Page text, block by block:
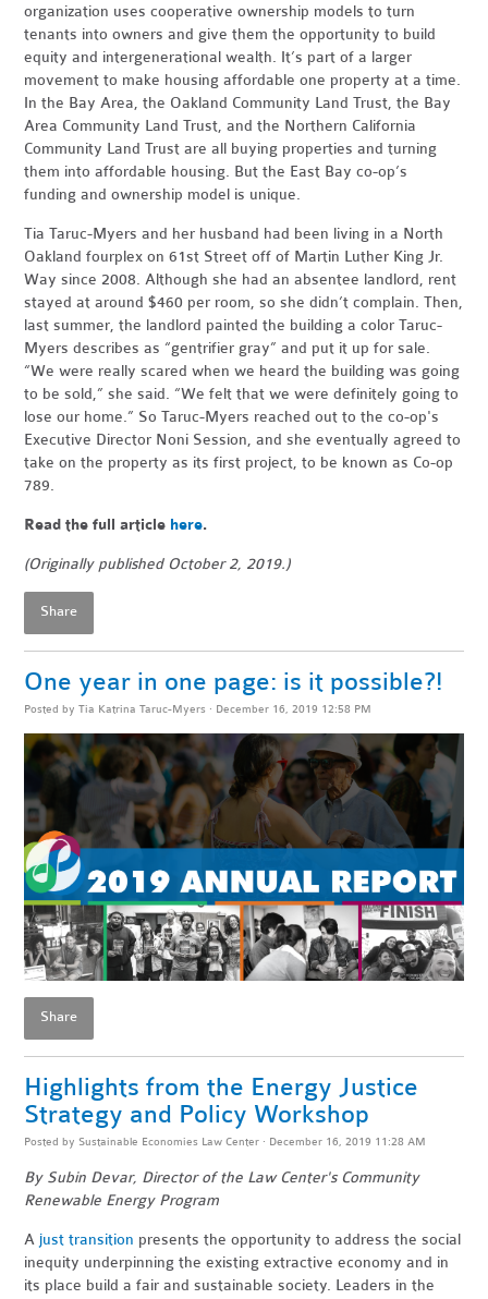
organization uses cooperative ownership models to turn
tenants into owners and give them the opportunity to build
equity and intergenerational wealth. It’s part of a larger
movement to make housing affordable one property at a time.
In the Bay Area, the Oakland Community Land Trust, the Bay
Area Community Land Trust, and the Northern California
Community Land Trust are all buying properties and turning
them into affordable housing. But the East Bay co-op’s
funding and ownership model is unique.
Tia Taruc-Myers and her husband had been living in a North
Oakland fourplex on 61st Street off of Martin Luther King Jr.
Way since 2008. Although she had an absentee landlord, rent
stayed at around $460 per room, so she didn’t complain. Then,
last summer, the landlord painted the building a color Taruc-
Myers describes as “gentrifier gray” and put it up for sale.
“We were really scared when we heard the building was going
to be sold,” she said. “We felt that we were definitely going to
lose our home.” So Taruc-Myers reached out to the co-op's
Executive Director Noni Session, and she eventually agreed to
take on the property as its first project, to be known as Co-op
789.
Read the full article here.
(Originally published October 2, 2019.)
Share
One year in one page: is it possible?!
Posted byTia Katrina Taruc-Myers · December 16, 2019 12:58 PM
Share
Highlights from the Energy Justice
Strategy and Policy Workshop
Posted by Sustainable Economies Law Center · December 16, 2019 11:28 AM
By Subin Devar, Director of the Law Center's Community
Renewable Energy Program
A just transition presents the opportunity to address the social
inequity underpinning the existing extractive economy and in
its place build a fair and sustainable society. Leaders in the